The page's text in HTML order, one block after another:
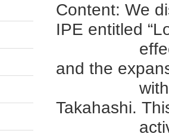
Content: We
IPE entitled
effect of
and the
with Dr.
Takahashi.
activities